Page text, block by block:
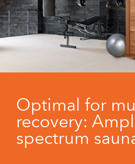
Optimal for
recovery:
spectrum